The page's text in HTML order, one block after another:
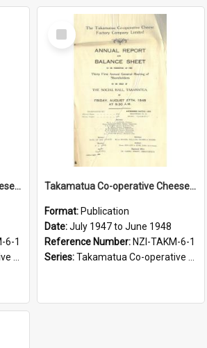
Takamatua Co-operative Cheese Factory Company Limited. Annual Report and Balance Sheet for the year ended 30 June 1947
6-1
Select
Item
Takamatua Co-operative Cheese Factory Company Limited. Annual Report and Balance Sheet for the year ended 30 June 1948
Format: Publication
Date:July 1947 to June 1948
Reference Number: NZI-TAKM-6-1
Series:Takamatua Co-operative Cheese Factory Company Limited Annual Reports